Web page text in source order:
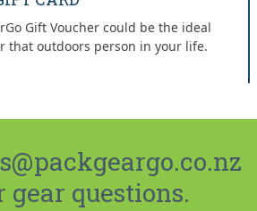
Gift Voucher could be the ideal
that outdoors person in your life.
questions.